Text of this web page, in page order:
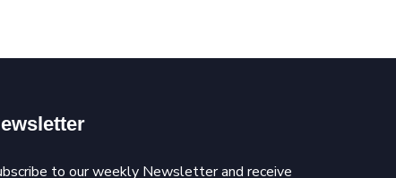
to our weekly Newsletter and receive